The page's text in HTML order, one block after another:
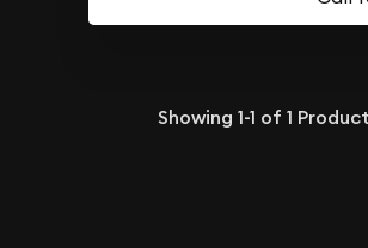
Showing 1-1 of 1